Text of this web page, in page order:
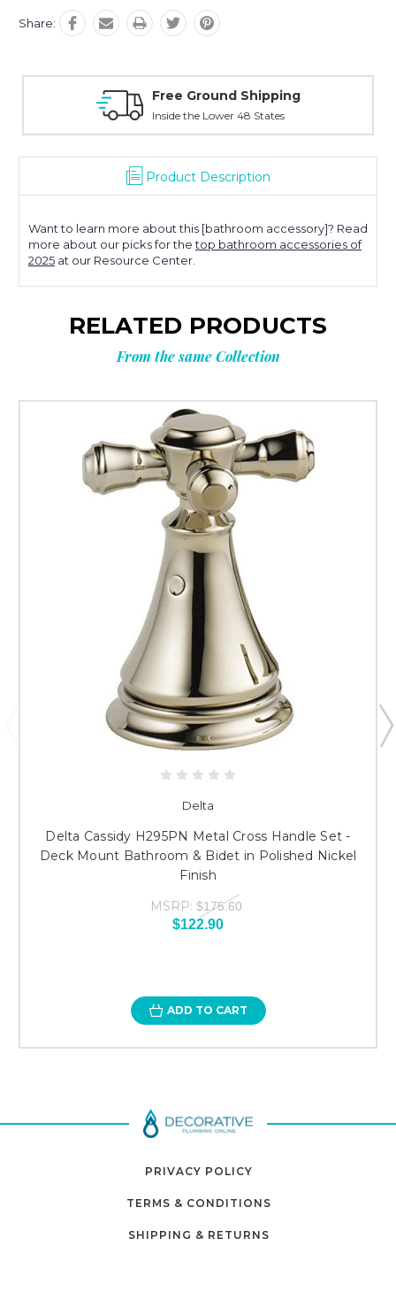
Share:
Shipping Online
With Over 100 Years
Product Description
Want to learn more about this [bathroom accessory]? Read
more about our picks for thetop bathroom accessories of
2025 at our Resource Center.
RELATED PRODUCTS
From the same Collection
Delta
Delta Cassidy H295PN Metal Cross Handle Set -
Deck Mount Bathroom & Bidet in Polished Nickel
Finish
MSRP: $175.60
$122.90
ADD TO CART
PRIVACY POLICY
TERMS & CONDITIONS
SHIPPING & RETURNS